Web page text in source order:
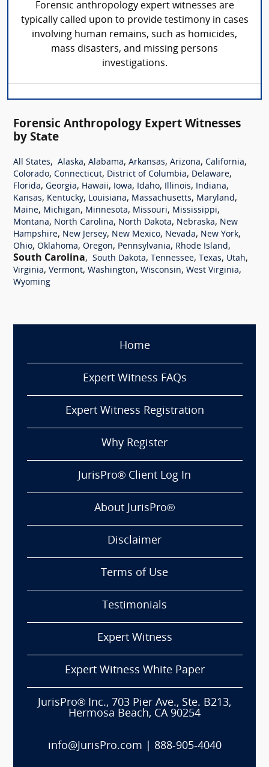
Forensic anthropology expert witnesses are
typically called upon to provide testimony in cases
involving human remains, such as homicides,
mass disasters, and missing persons
investigations.
Forensic Anthropology Expert Witnesses
by State
All States, Alaska, Alabama, Arkansas, Arizona, California,
Colorado, Connecticut, District of Columbia, Delaware,
Florida, Georgia, Hawaii, Iowa, Idaho, Illinois, Indiana,
Kansas, Kentucky, Louisiana, Massachusetts, Maryland,
Maine, Michigan, Minnesota, Missouri, Mississippi,
Montana, North Carolina, North Dakota, Nebraska, New
Hampshire, New Jersey, New Mexico, Nevada, New York,
Ohio, Oklahoma, Oregon, Pennsylvania, Rhode Island,
South Carolina, South Dakota, Tennessee, Texas, Utah,
Virginia, Vermont, Washington, Wisconsin, West Virginia,
Wyoming
Home
Expert Witness FAQs
Expert Witness Registration
Why Register
JurisPro® Client Log In
About JurisPro®
Disclaimer
Terms of Use
Testimonials
Expert Witness
Expert Witness White Paper
JurisPro® Inc., 703 Pier Ave., Ste. B213,
Hermosa Beach, CA 90254
info@JurisPro.com 888-905-4040